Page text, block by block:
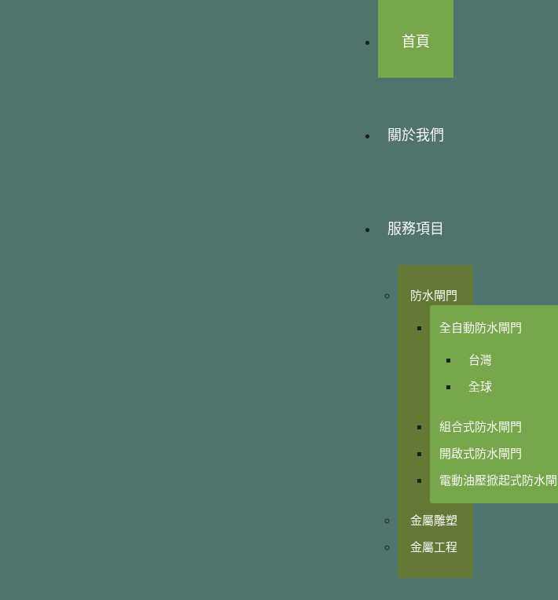
首頁
關於我們
服務項目
防水閘門
全自動防水閘門
台灣
全球
組合式防水閘門
開啟式防水閘門
電動油壓掀起式防水
金屬雕塑
金屬工程